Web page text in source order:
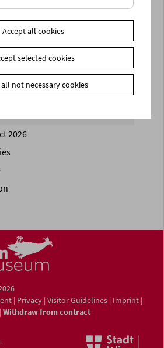
2026
| Privacy | Visitor Guidelines | Imprint |
| Withdraw from contract
Accept all cookies
selected cookies
all not necessary cookies